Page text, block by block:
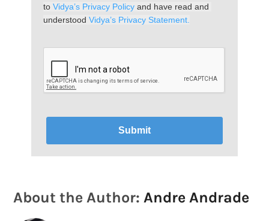
to Vidya’s Privacy Policy and have read and
understood Vidya’s Privacy Statement.
Submit
About the Author:Andre Andrade